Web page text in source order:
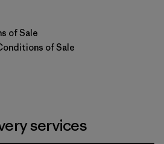
of Sale
of Sale
services